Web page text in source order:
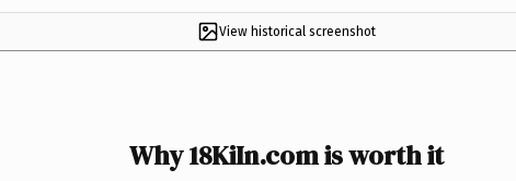
View historical screenshot
Why 18KiIn.com is worth it